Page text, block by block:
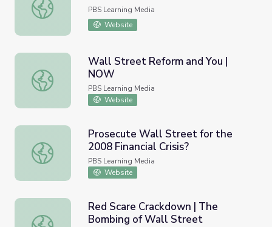
PBS Learning Media
Website
Wall Street Reform and You | NOW
Wall Street Reform and You |
NOW
PBS Learning Media
Website
Prosecute Wall Street for the 2008 Financial Crisis?
Prosecute Wall Street for the
2008 Financial Crisis?
PBS Learning Media
Website
Red Scare Crackdown | The Bombing of Wall Street
Red Scare Crackdown | The
Bombing of Wall Street